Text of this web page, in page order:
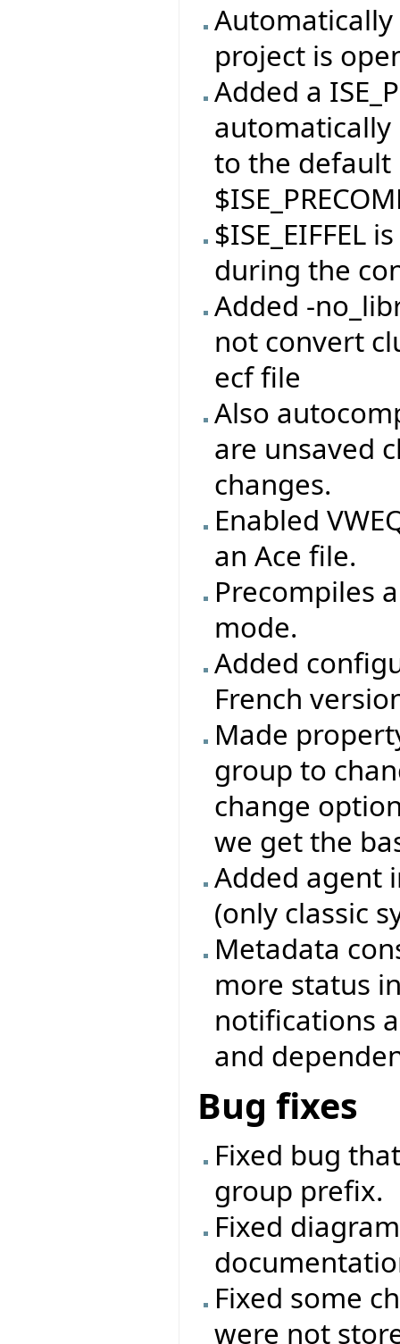
project is
Added a
to the default
$ISE_EIFFEL
during the
Added -
not convert
ecf file
Also
are unsaved
changes.
Enabled
an Ace file.
Precompiles
mode.
Added
French
Made
group to
change
we get the
Added agent
(only classic
Metadata
more status
notifications
and
Bug fixes
Fixed bug
group prefix.
Fixed
Fixed some
were not